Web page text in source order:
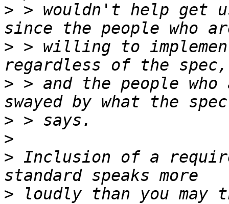
> > wouldn't help get
> > willing to
> > and the people
>
>
> Inclusion of a
> loudly than you